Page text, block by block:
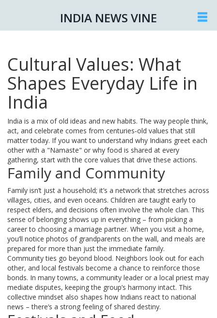
INDIA NEWS VINE
Cultural Values: What
Shapes Everyday Life in
India
India is a mix of old ideas and new habits. The way people think,
act, and celebrate comes from centuries‑old values that still
matter today. If you want to understand why Indians greet each
other with a "Namaste" or why food is shared at every
gathering, start with the core values that drive these actions.
Family and Community
Family isn’t just a household; it’s a network that stretches across
villages, cities, and even oceans. Children are taught early to
respect elders, and decisions often involve the whole clan. This
sense of belonging shows up in everything – from picking a
career to choosing a marriage partner. When you visit a home,
you’ll notice photos of grandparents on the wall, and meals are
prepared for more than just the immediate family.
Community ties go beyond blood. Neighbors look out for each
other, and local festivals become a chance to reinforce those
bonds. In many towns, a community leader or a local priest may
mediate disputes, keeping the group’s harmony intact. This
collective mindset also shapes how Indians react to national
news – there’s a strong feeling of shared destiny.